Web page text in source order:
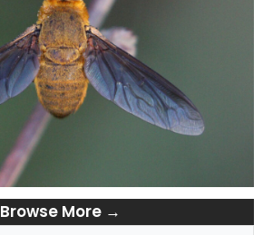
Browse More →